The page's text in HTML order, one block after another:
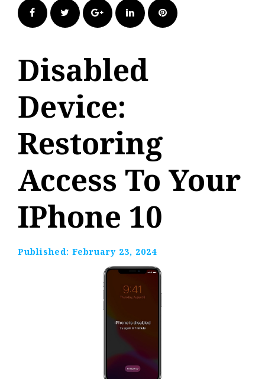
FacebookTwitter Google+LinkedIn Pinterest
Disabled
Device:
Restoring
Access To Your
IPhone 10
Published: February 23, 2024